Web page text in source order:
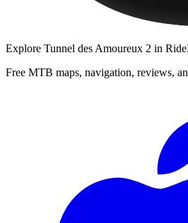
Explore Tunnel des Amoureux 2 in
Free MTB maps, navigation, reviews,